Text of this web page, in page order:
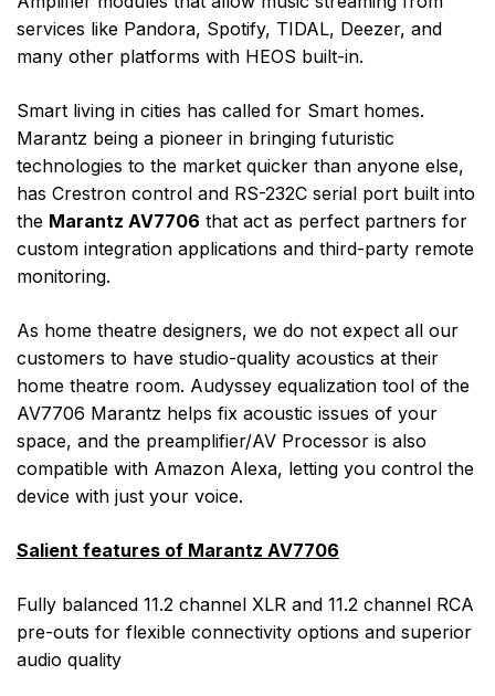
services like Pandora, Spotify, TIDAL, Deezer, and
many other platforms with HEOS built-in.
Smart living in cities has called for Smart homes.
Marantz being a pioneer in bringing futuristic
technologies to the market quicker than anyone else,
has Crestron control and RS-232C serial port built into
the Marantz AV7706 that act as perfect partners for
custom integration applications and third-party remote
monitoring.
As home theatre designers, we do not expect all our
customers to have studio-quality acoustics at their
home theatre room. Audyssey equalization tool of the
AV7706 Marantz helps fix acoustic issues of your
space, and the preamplifier/AV Processor is also
compatible with Amazon Alexa, letting you control the
device with just your voice.
Salient features of Marantz AV7706
Fully balanced 11.2 channel XLR and 11.2 channel RCA
pre-outs for flexible connectivity options and superior
audio quality